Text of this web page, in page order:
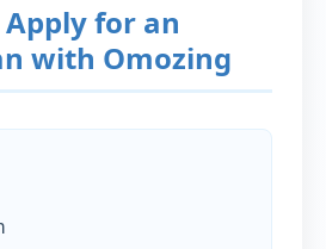
for an
with Omozing